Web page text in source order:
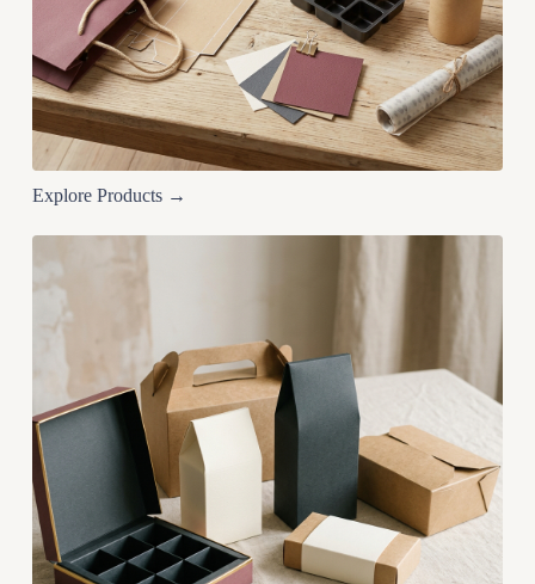
Explore Products →